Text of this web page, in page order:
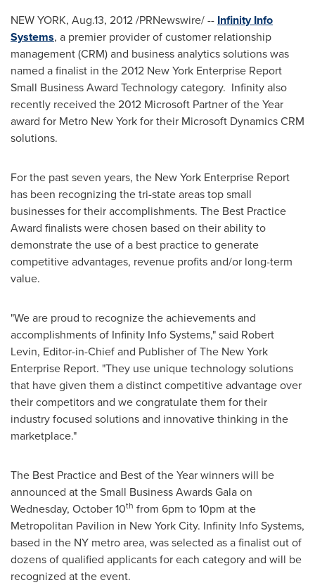
NEW YORK, Aug.13, 2012 /PRNewswire/ -- Infinity Info
Systems, a premier provider of customer relationship
management (CRM) and business analytics solutions was
named a finalist in the 2012 New York Enterprise Report
Small Business Award Technology category. Infinity also
recently received the 2012 Microsoft Partner of the Year
award for Metro New York for their Microsoft Dynamics CRM
solutions.
For the past seven years, the New York Enterprise Report
has been recognizing the tri-state areas top small
businesses for their accomplishments. The Best Practice
Award finalists were chosen based on their ability to
demonstrate the use of a best practice to generate
competitive advantages, revenue profits and/or long-term
value.
"We are proud to recognize the achievements and
accomplishments of Infinity Info Systems," said Robert
Levin, Editor-in-Chief and Publisher of The New York
Enterprise Report. "They use unique technology solutions
that have given them a distinct competitive advantage over
their competitors and we congratulate them for their
industry focused solutions and innovative thinking in the
marketplace."
The Best Practice and Best of the Year winners will be
announced at the Small Business Awards Gala on
Wednesday, October 10th from 6pm to 10pm at the
Metropolitan Pavilion in New York City. Infinity Info Systems,
based in the NY metro area, was selected as a finalist out of
dozens of qualified applicants for each category and will be
recognized at the event.